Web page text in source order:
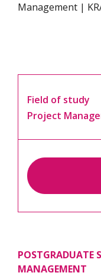
Management |
Field of study
Project
POSTGRADUATE
MANAGEMENT